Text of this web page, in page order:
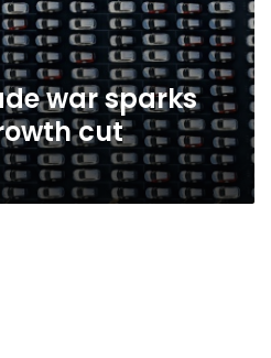
war sparks
cut